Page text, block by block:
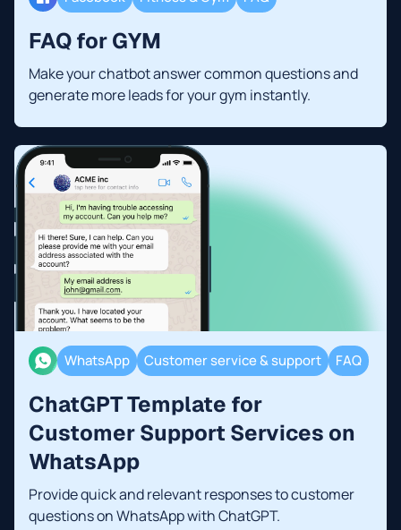
FAQ for GYM
Make your chatbot answer common questions and
generate more leads for your gym instantly.
WhatsApp Customer service & support FAQ
ChatGPT Template for
Customer Support Services on
WhatsApp
Provide quick and relevant responses to customer
questions on WhatsApp with ChatGPT.